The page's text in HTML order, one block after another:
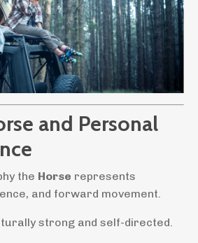
and Personal
the Horse represents
and forward movement.
strong and self-directed.